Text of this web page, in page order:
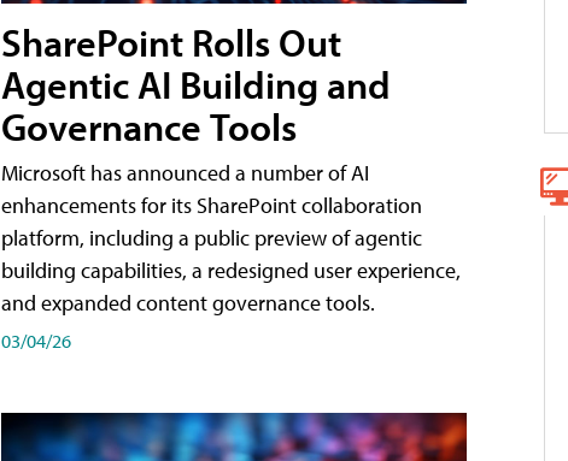
SharePoint Rolls Out
Agentic AI Building and
Governance Tools
Microsoft has announced a number of AI
enhancements for its SharePoint collaboration
platform, including a public preview of agentic
building capabilities, a redesigned user experience,
and expanded content governance tools.
03/04/26